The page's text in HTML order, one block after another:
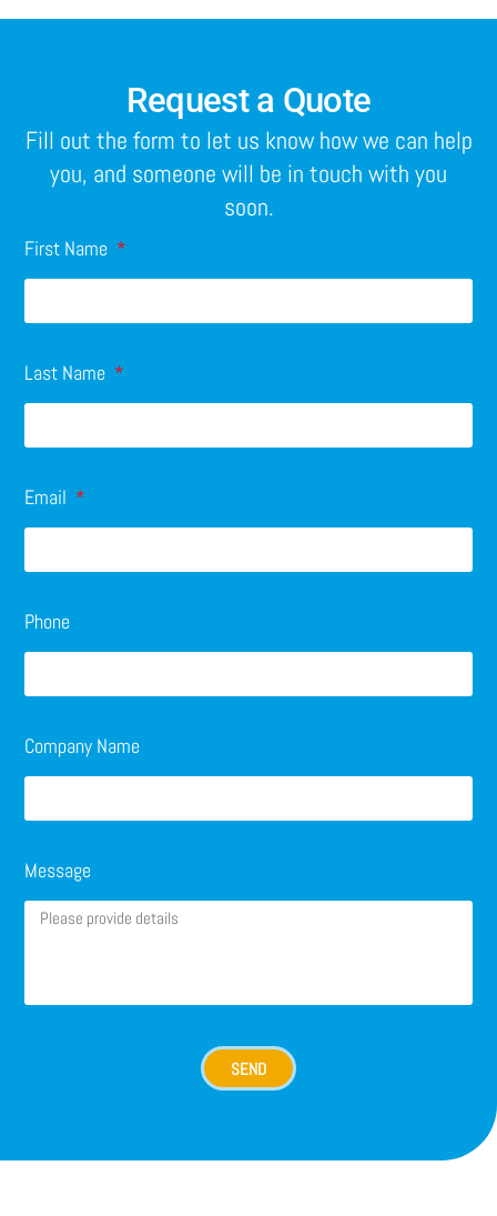
Request a Quote
Fill out the form to let us know how we can help
you, and someone will be in touch with you
soon.
First Name
Last Name
Email
Phone
Company Name
Message
SEND